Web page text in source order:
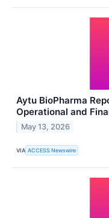
Aytu BioPharma
Operational and
May 13, 2026
VIA ACCESS Newswire